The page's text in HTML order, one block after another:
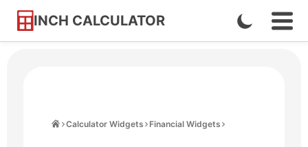
INCH CALCULATOR
Skip
Enable
Dark
Calculator Widgets Financial Widgets